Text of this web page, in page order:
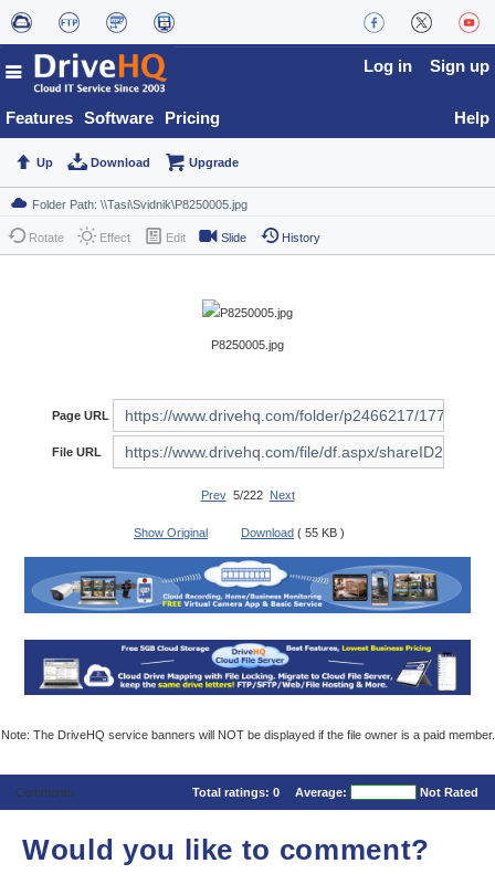
Features Software Pricing
Log in Sign up
Help
Up Download Upgrade
Rotate Effect Edit Slide History
P8250005.jpg
Page URL
File URL
Prev5/222 Next
Show Original Download ( 55 KB )
Note: The DriveHQ service banners will NOT be displayed if the file owner is a paid member.
Comments Total ratings: 0 Average: Not Rated
Would you like to comment?